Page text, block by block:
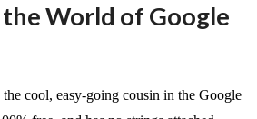
World of Google
the cool, easy-going cousin in the Google